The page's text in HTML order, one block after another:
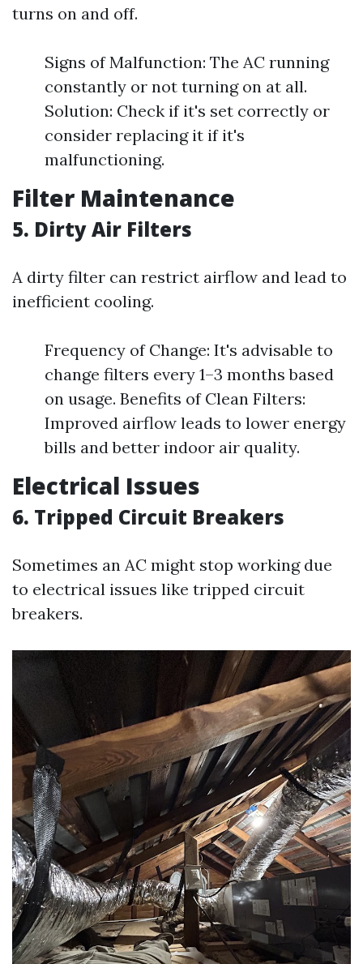
turns on and off.
Signs of Malfunction: The AC running
constantly or not turning on at all.
Solution: Check if it's set correctly or
consider replacing it if it's
malfunctioning.
Filter Maintenance
5. Dirty Air Filters
A dirty filter can restrict airflow and lead to
inefficient cooling.
Frequency of Change: It's advisable to
change filters every 1–3 months based
on usage. Benefits of Clean Filters:
Improved airflow leads to lower energy
bills and better indoor air quality.
Electrical Issues
6. Tripped Circuit Breakers
Sometimes an AC might stop working due
to electrical issues like tripped circuit
breakers.